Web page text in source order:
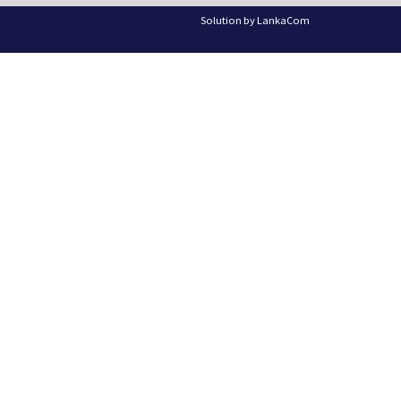
Solution byLankaCom